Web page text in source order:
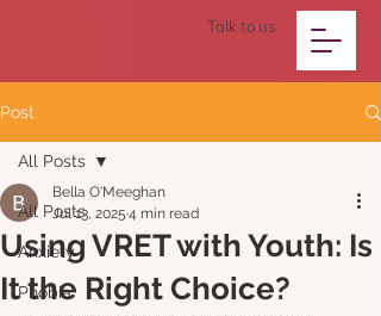
Talk to us
Post
All Posts
Anxiety
Phobia
All Posts
Using VRET with Youth: Is
It the Right Choice?
Bella O'Meeghan
Jul 13, 2025 4 min read